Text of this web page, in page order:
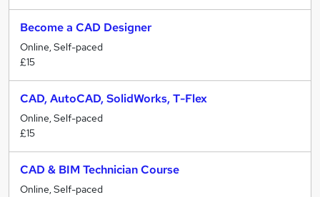
Become a CAD Designer
Online, Self-paced
£15
CAD, AutoCAD, SolidWorks, T-Flex
Online, Self-paced
£15
CAD & BIM Technician Course
Online, Self-paced